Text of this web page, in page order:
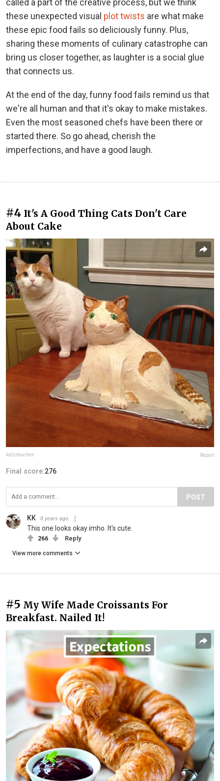
called a part of the creative process, but we think
these unexpected visual plot twists are what make
these epic food fails so deliciously funny. Plus,
sharing these moments of culinary catastrophe can
bring us closer together, as laughter is a social glue
that connects us.
At the end of the day, funny food fails remind us that
we're all human and that it's okay to make mistakes.
Even the most seasoned chefs have been there or
started there. So go ahead, cherish the
imperfections, and have a good laugh.
#4 It's A Good Thing Cats Don't Care
About Cake
katzekuchen Report
Final score:276
POST
KK 8 years ago
This one looks okay imho. It's cute.
266 Reply
View more comments
#5 My Wife Made Croissants For
Breakfast. Nailed It!